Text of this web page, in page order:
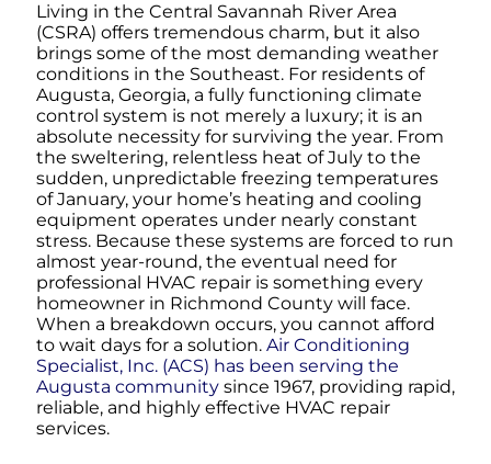
Living in the Central Savannah River Area
(CSRA) offers tremendous charm, but it also
brings some of the most demanding weather
conditions in the Southeast. For residents of
Augusta, Georgia, a fully functioning climate
control system is not merely a luxury; it is an
absolute necessity for surviving the year. From
the sweltering, relentless heat of July to the
sudden, unpredictable freezing temperatures
of January, your home’s heating and cooling
equipment operates under nearly constant
stress. Because these systems are forced to run
almost year-round, the eventual need for
professional HVAC repair is something every
homeowner in Richmond County will face.
When a breakdown occurs, you cannot afford
to wait days for a solution. Air Conditioning
Specialist, Inc. (ACS) has been serving the
Augusta community since 1967, providing rapid,
reliable, and highly effective HVAC repair
services.